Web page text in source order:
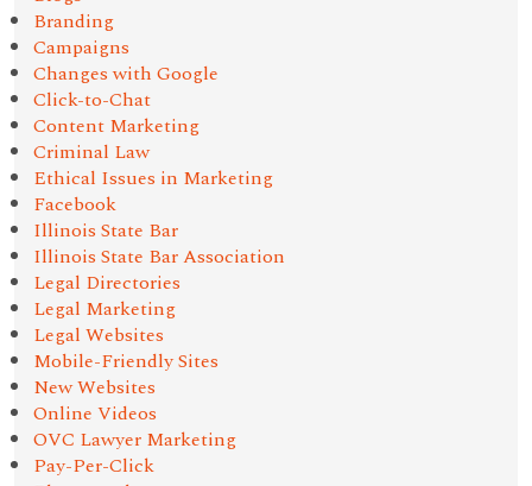
Branding
Campaigns
Changes with Google
Click-to-Chat
Content Marketing
Criminal Law
Ethical Issues in Marketing
Facebook
Illinois State Bar
Illinois State Bar Association
Legal Directories
Legal Marketing
Legal Websites
Mobile-Friendly Sites
New Websites
Online Videos
OVC Lawyer Marketing
Pay-Per-Click